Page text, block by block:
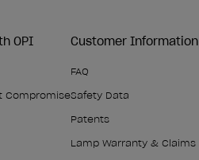
OPI
Compromise
Customer Information
FAQ
Safety Data
Patents
Lamp Warranty & Claims